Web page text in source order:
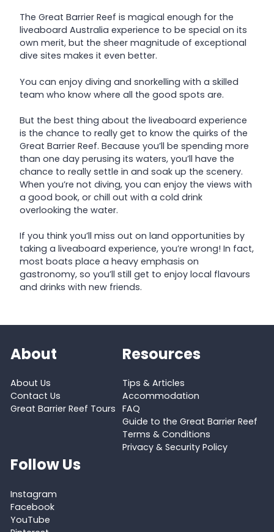
The Great Barrier Reef is magical enough for the
liveaboard Australia experience to be special on its
own merit, but the sheer magnitude of exceptional
dive sites makes it even better.
You can enjoy diving and snorkelling with a skilled
team who know where all the good spots are.
But the best thing about the liveaboard experience
is the chance to really get to know the quirks of the
Great Barrier Reef. Because you’ll be spending more
than one day perusing its waters, you’ll have the
chance to really settle in and soak up the scenery.
When you’re not diving, you can enjoy the views with
a good book, or chill out with a cold drink
overlooking the water.
If you think you’ll miss out on land opportunities by
taking a liveaboard experience, you’re wrong! In fact,
most boats place a heavy emphasis on
gastronomy, so you’ll still get to enjoy local flavours
and drinks with new friends.
About
About Us
Contact Us
Great Barrier Reef Tours
Resources
Tips & Articles
Accommodation
FAQ
Guide to the Great Barrier Reef
Terms & Conditions
Privacy & Security Policy
Follow Us
Instagram
Facebook
YouTube